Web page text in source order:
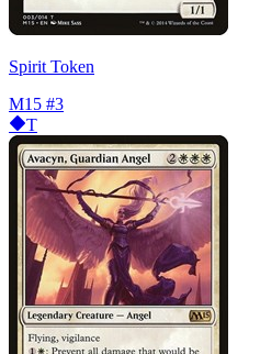
Spirit Token
M15 #3
T